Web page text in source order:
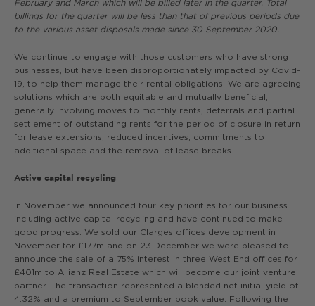
February and March which will be billed later in the quarter. Total
billings for the quarter will be less than that of previous periods due
to the various asset disposals made since 30 September 2020.
We continue to engage with those customers who have strong
businesses, but have been disproportionately impacted by Covid-
19, to help them manage their rental obligations. We are agreeing
solutions which are both equitable and mutually beneficial,
generally involving moves to monthly rents, deferrals and partial
settlement of outstanding rents for the period of closure in return
for lease extensions, reduced incentives, commitments to
additional space and the removal of lease breaks.
Active capital recycling
In November we announced four key priorities for our business
including active capital recycling and have continued to make
good progress. We sold our Clarges offices development in
November for £177m and on 23 December we were pleased to
announce the sale of a 75% interest in three West End offices for
£401m to Allianz Real Estate which will become our joint venture
partner. The transaction represented a blended net initial yield of
4.32% and a premium to September book value. Following the